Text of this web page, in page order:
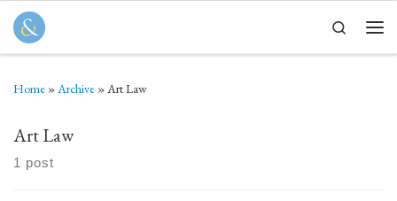
Skip to content
Search
Home »Archive »Art Law
Art Law
1 post